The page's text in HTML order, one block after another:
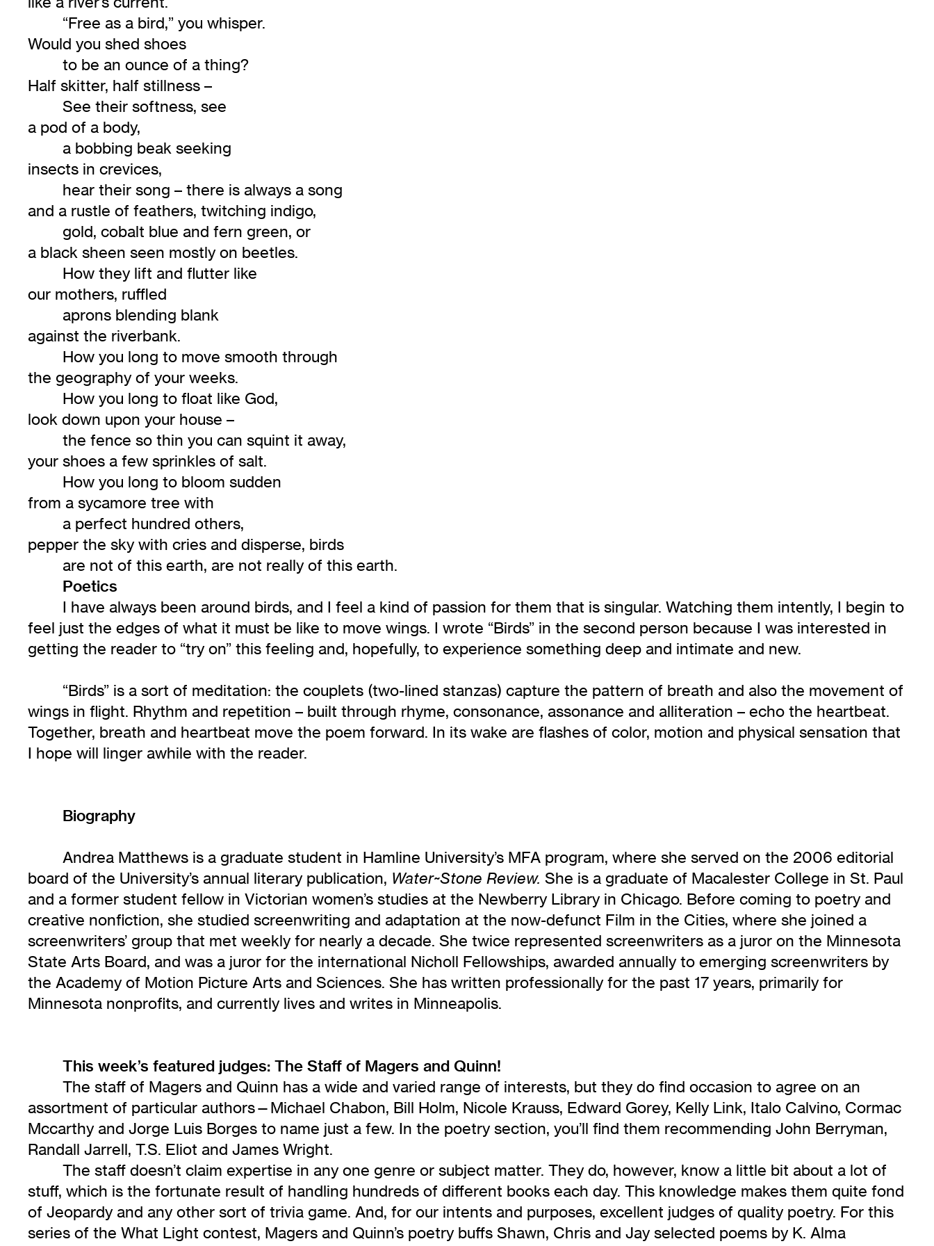
“Free as a bird,” you whisper.
Would you shed shoes
to be an ounce of a thing?
Half skitter, half stillness –
See their softness, see
a pod of a body,
a bobbing beak seeking
insects in crevices,
hear their song – there is always a song
and a rustle of feathers, twitching indigo,
gold, cobalt blue and fern green, or
a black sheen seen mostly on beetles.
How they lift and flutter like
our mothers, ruffled
aprons blending blank
against the riverbank.
How you long to move smooth through
the geography of your weeks.
How you long to float like God,
look down upon your house –
the fence so thin you can squint it away,
your shoes a few sprinkles of salt.
How you long to bloom sudden
from a sycamore tree with
a perfect hundred others,
pepper the sky with cries and disperse, birds
are not of this earth, are not really of this earth.
Poetics
I have always been around birds, and I feel a kind of passion for them that is singular. Watching them intently, I begin to
feel just the edges of what it must be like to move wings. I wrote “Birds” in the second person because I was interested in
getting the reader to “try on” this feeling and, hopefully, to experience something deep and intimate and new.
“Birds” is a sort of meditation: the couplets (two-lined stanzas) capture the pattern of breath and also the movement of
wings in flight. Rhythm and repetition – built through rhyme, consonance, assonance and alliteration – echo the heartbeat.
Together, breath and heartbeat move the poem forward. In its wake are flashes of color, motion and physical sensation that
I hope will linger awhile with the reader.
Biography
Andrea Matthews is a graduate student in Hamline University’s MFA program, where she served on the 2006 editorial
board of the University’s annual literary publication, Water~Stone Review. She is a graduate of Macalester College in St. Paul
and a former student fellow in Victorian women’s studies at the Newberry Library in Chicago. Before coming to poetry and
creative nonfiction, she studied screenwriting and adaptation at the now-defunct Film in the Cities, where she joined a
screenwriters’ group that met weekly for nearly a decade. She twice represented screenwriters as a juror on the Minnesota
State Arts Board, and was a juror for the international Nicholl Fellowships, awarded annually to emerging screenwriters by
the Academy of Motion Picture Arts and Sciences. She has written professionally for the past 17 years, primarily for
Minnesota nonprofits, and currently lives and writes in Minneapolis.
This week’s featured judges: The Staff of Magers and Quinn!
The staff of Magers and Quinn has a wide and varied range of interests, but they do find occasion to agree on an
assortment of particular authors—Michael Chabon, Bill Holm, Nicole Krauss, Edward Gorey, Kelly Link, Italo Calvino, Cormac
Mccarthy and Jorge Luis Borges to name just a few. In the poetry section, you’ll find them recommending John Berryman,
Randall Jarrell, T.S. Eliot and James Wright.
The staff doesn’t claim expertise in any one genre or subject matter. They do, however, know a little bit about a lot of
stuff, which is the fortunate result of handling hundreds of different books each day. This knowledge makes them quite fond
of Jeopardy and any other sort of trivia game. And, for our intents and purposes, excellent judges of quality poetry. For this
series of the What Light contest, Magers and Quinn’s poetry buffs Shawn, Chris and Jay selected poems by K. Alma